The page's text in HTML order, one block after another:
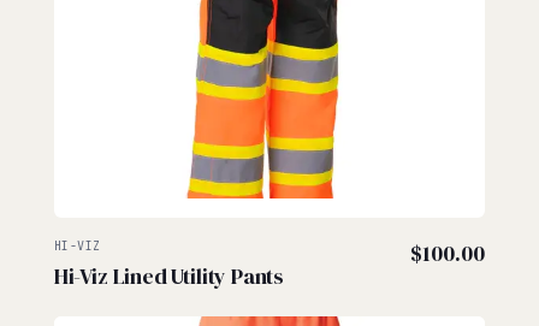
HI-VIZ
Hi-Viz Lined Utility Pants
$100.00